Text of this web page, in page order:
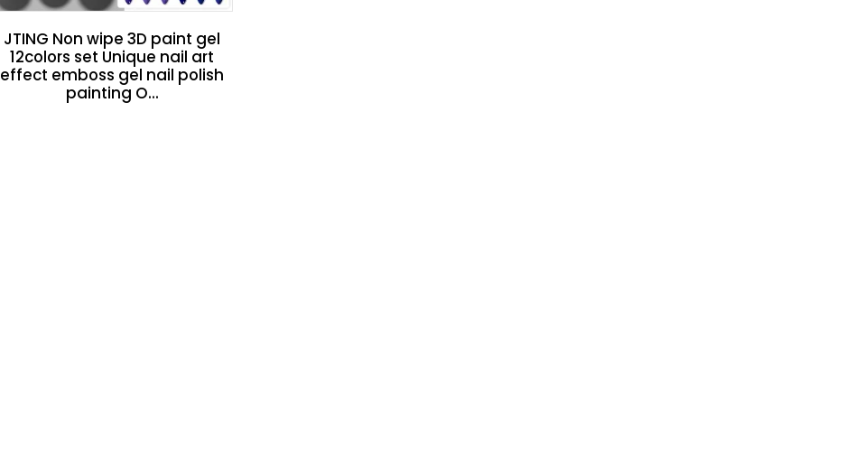
JTING Non wipe 3D paint gel
12colors set Unique nail art
effect emboss gel nail polish
painting O...